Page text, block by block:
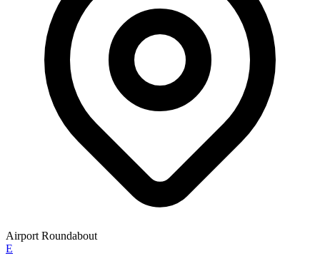
Airport Roundabout
E